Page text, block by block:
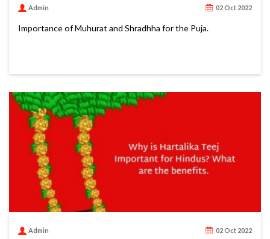
Admin 02 Oct 2022
Importance of Muhurat and Shradhha for the Puja.
Admin 02 Oct 2022